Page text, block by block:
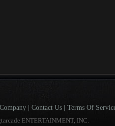
Company Contact Us Terms Of
ENTERTAINMENT, INC.